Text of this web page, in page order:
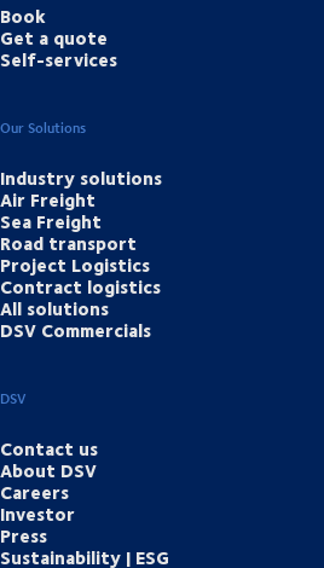
Book
Get a quote
Self-services
Our Solutions
Industry solutions
Air Freight
Sea Freight
Road transport
Project Logistics
Contract logistics
All solutions
DSV Commercials
DSV
Contact us
About DSV
Careers
Investor
Press
Sustainability | ESG